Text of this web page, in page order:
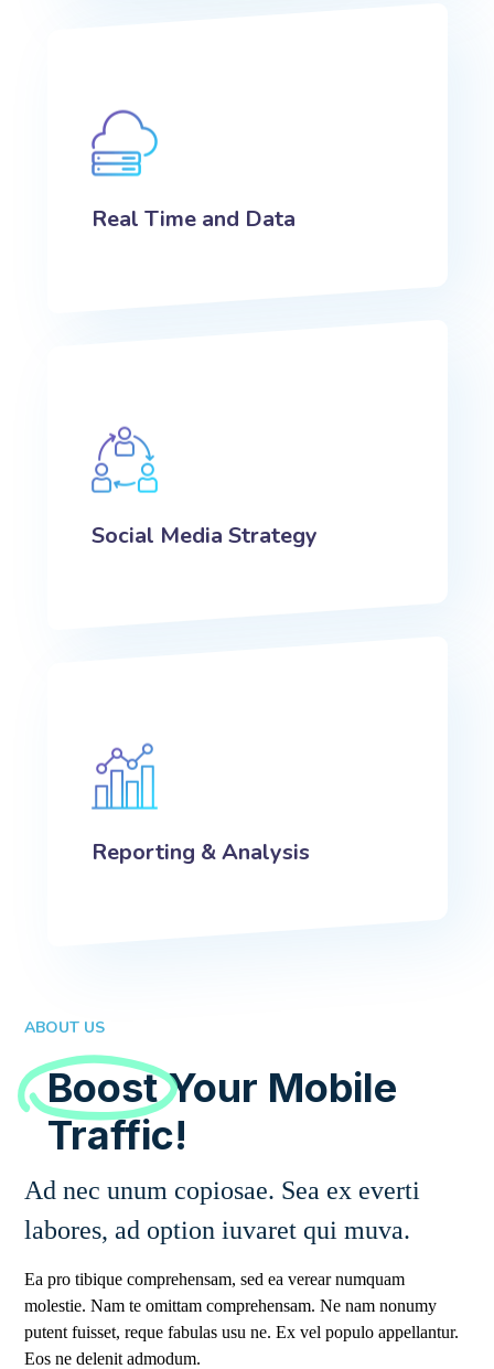
Real Time and Data
Social Media Strategy
Reporting & Analysis
ABOUT US
BoostYour Mobile
Traffic!
Ad nec unum copiosae. Sea ex everti
labores, ad option iuvaret qui muva.
Ea pro tibique comprehensam, sed ea verear numquam
molestie. Nam te omittam comprehensam. Ne nam nonumy
putent fuisset, reque fabulas usu ne. Ex vel populo appellantur.
Eos ne delenit admodum.